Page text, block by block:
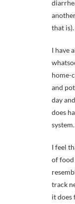
that is).
I have
home-
and
day
does
system.
I feel
of food
track
it does